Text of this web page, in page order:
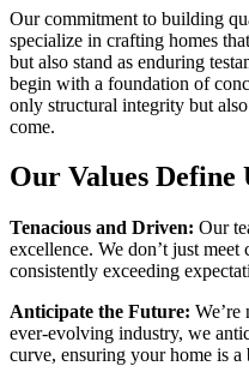
Our commitment to building
specialize in crafting homes
but also stand as enduring
begin with a foundation of
only structural integrity but
come.
Our Values Define
Tenacious and Driven: Our
excellence. We don’t just
consistently exceeding
Anticipate the Future: We’re
ever-evolving industry, we
curve, ensuring your home is